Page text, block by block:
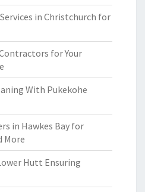
in Christchurch for
for Your
With Pukekohe
in Hawkes Bay for
More
Hutt Ensuring